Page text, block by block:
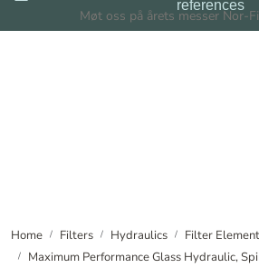
Skip to main contentMøt oss på årets messer Nor-
references
Home Filters Hydraulics
Filter
Maximum Performance Glass Hydraulic,
News